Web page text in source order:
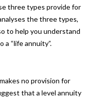
three types provide for
the three types,
to help you understand
a “life annuity”.
no provision for
that a level annuity